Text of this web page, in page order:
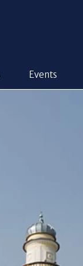
Events